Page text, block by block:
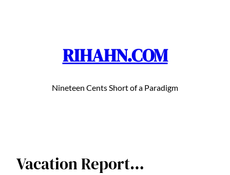
RIHAHN.COM
Nineteen Cents Short of a Paradigm
Vacation Report…